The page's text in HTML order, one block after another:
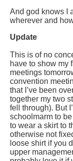
And god knows I
wherever and
Update
This is of no
have to show my
meetings
convention
that I’ve been
together my two
fell through). But
schoolmarm to
to wear a skirt to
otherwise not
loose shirt if you
upper